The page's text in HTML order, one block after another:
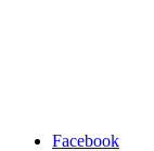
Facebook